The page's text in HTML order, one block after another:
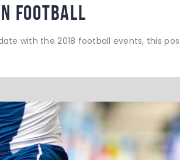
Football
with the 2018 football events, this